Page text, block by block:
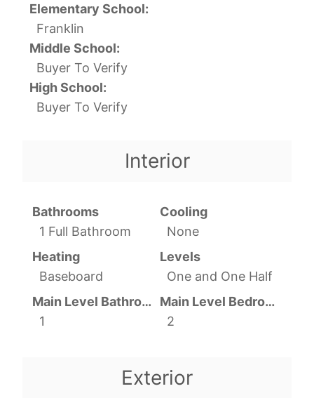
Elementary School:
Franklin
Middle School:
Buyer To Verify
High School:
Buyer To Verify
Interior
Bathrooms
1 Full Bathroom
Cooling
None
Heating
Baseboard
Levels
One and One Half
Main Level Bathrooms
1
Main Level Bedrooms
2
Exterior